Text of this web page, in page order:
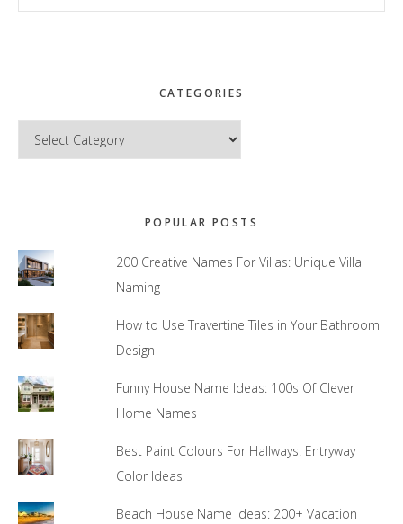
this
CATEGORIES
Categories
POPULAR POSTS
200 Creative Names For Villas: Unique Villa
Naming
How to Use Travertine Tiles in Your Bathroom
Design
Funny House Name Ideas: 100s Of Clever
Home Names
Best Paint Colours For Hallways: Entryway
Color Ideas
Beach House Name Ideas: 200+ Vacation